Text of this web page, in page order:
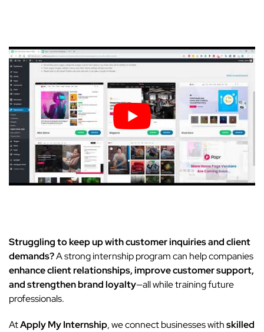
Struggling to keep up with customer inquiries and client
demands?A strong internship program can help companies
enhance client relationships, improve customer support,
and strengthen brand loyalty—all while training future
professionals.
AtApply My Internship, we connect businesses withskilled